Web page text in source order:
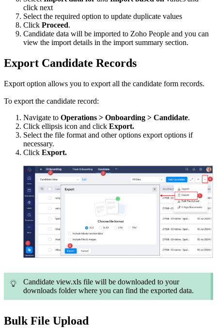
click next
Select the required option to update duplicate values
Click Proceed.
Candidate data will be imported to Zoho People and you can
view the import details in the import summary section.
Export Candidate Records
Export option allows you to export all the candidate form records.
To export the candidate record:
Navigate to Operations > Onboarding > Candidate.
Click ellipsis icon and click Export.
Select the file format and other options export options if
necessary.
Click Export.
Candidate view.xls file will be downloaded to your
downloads folder where you can find the exported data.
Bulk File Upload